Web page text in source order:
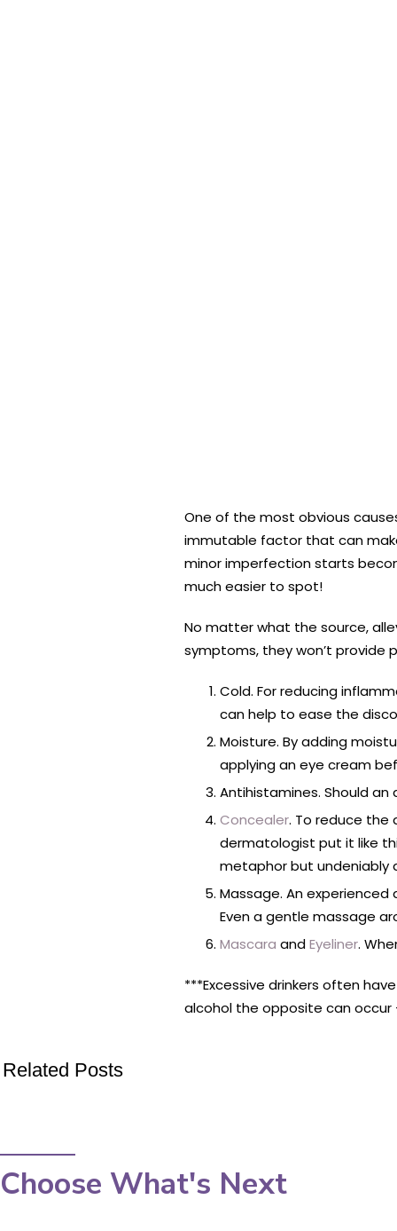
One of the most obvious
immutable factor that can
minor imperfection starts
much easier to spot!
No matter what the source,
symptoms, they won’t provide
Cold. For reducing
can help to ease the
Moisture. By adding
applying an eye cream
Antihistamines. Should
Concealer. To reduce the
dermatologist put it like
metaphor but undeniably
Massage. An
Even a gentle massage
Mascara andEyeliner.
***Excessive drinkers often
alcohol the opposite can occur
Related Posts
Choose What's Next